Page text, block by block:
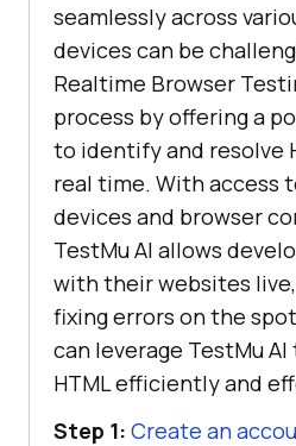
seamlessly across
devices can be
Realtime Browser
process by offering a
to identify and resolve
real time. With access
devices and browser
TestMu AI allows
with their websites
fixing errors on the
can leverage TestMu AI
HTML efficiently and
Step 1: Create an